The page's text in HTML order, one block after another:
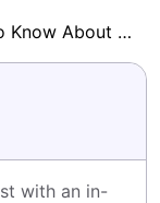
First Half Goals Betting: Everything To Know About This Market
with an in-